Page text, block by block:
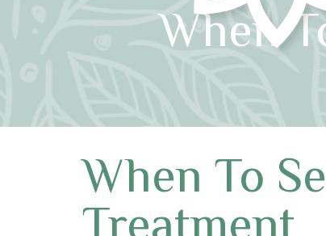
When
When To
Treatment